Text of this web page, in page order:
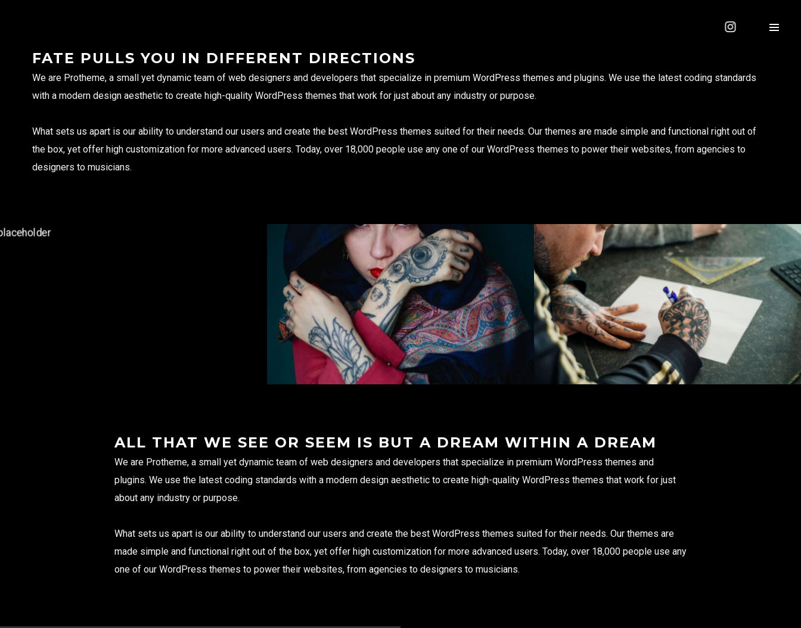
Rua das Algas 343, loja 2, Jurerê,
FATE PULLS YOU IN DIFFERENT DIRECTIONS
We are Protheme, a small yet dynamic team of web designers and developers that specialize in premium WordPress themes and plugins. We use the latest coding standards
with a modern design aesthetic to create high-quality WordPress themes that work for just about any industry or purpose.
What sets us apart is our ability to understand our users and create the best WordPress themes suited for their needs. Our themes are made simple and functional right out of
the box, yet offer high customization for more advanced users. Today, over 18,000 people use any one of our WordPress themes to power their websites, from agencies to
designers to musicians.
ALL THAT WE SEE OR SEEM IS BUT A DREAM WITHIN A DREAM
We are Protheme, a small yet dynamic team of web designers and developers that specialize in premium WordPress themes and
plugins. We use the latest coding standards with a modern design aesthetic to create high-quality WordPress themes that work for just
about any industry or purpose.
What sets us apart is our ability to understand our users and create the best WordPress themes suited for their needs. Our themes are
made simple and functional right out of the box, yet offer high customization for more advanced users. Today, over 18,000 people use any
one of our WordPress themes to power their websites, from agencies to designers to musicians.